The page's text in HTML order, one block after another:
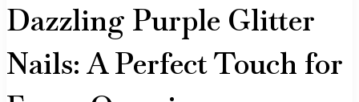
Dazzling Purple Glitter
Nails: A Perfect Touch for